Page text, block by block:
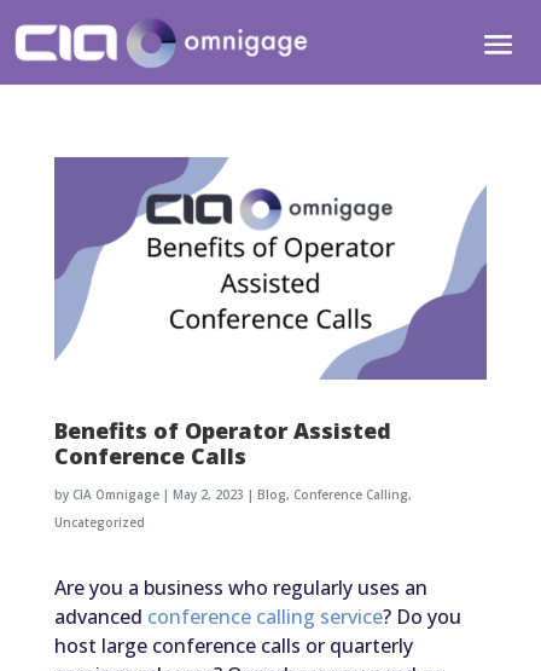
Benefits of Operator Assisted
Conference Calls
by CIA Omnigage| May 2, 2023 | Blog, Conference Calling,
Uncategorized
Are you a business who regularly uses an
advanced conference calling service? Do you
host large conference calls or quarterly